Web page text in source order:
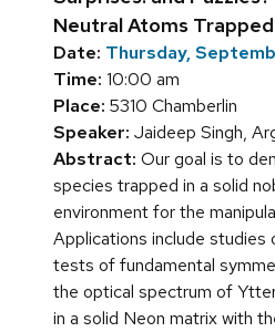
Neutral Atoms
Date: Thursday,
Time: 10:00 am
Place: 5310 Chamberlin
Speaker: Jaideep Singh,
Abstract: Our goal is to
species trapped in a solid
environment for the
Applications include studies
tests of fundamental
the optical spectrum of
in a solid Neon matrix with